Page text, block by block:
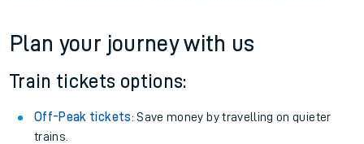
Plan your journey with us
Train tickets options:
Off-Peak tickets: Save money by travelling on quieter
trains.